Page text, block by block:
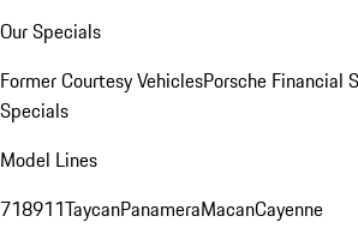
Our Specials
Former Courtesy VehiclesPorsche Financial
Specials
Model Lines
718911TaycanPanameraMacanCayenne